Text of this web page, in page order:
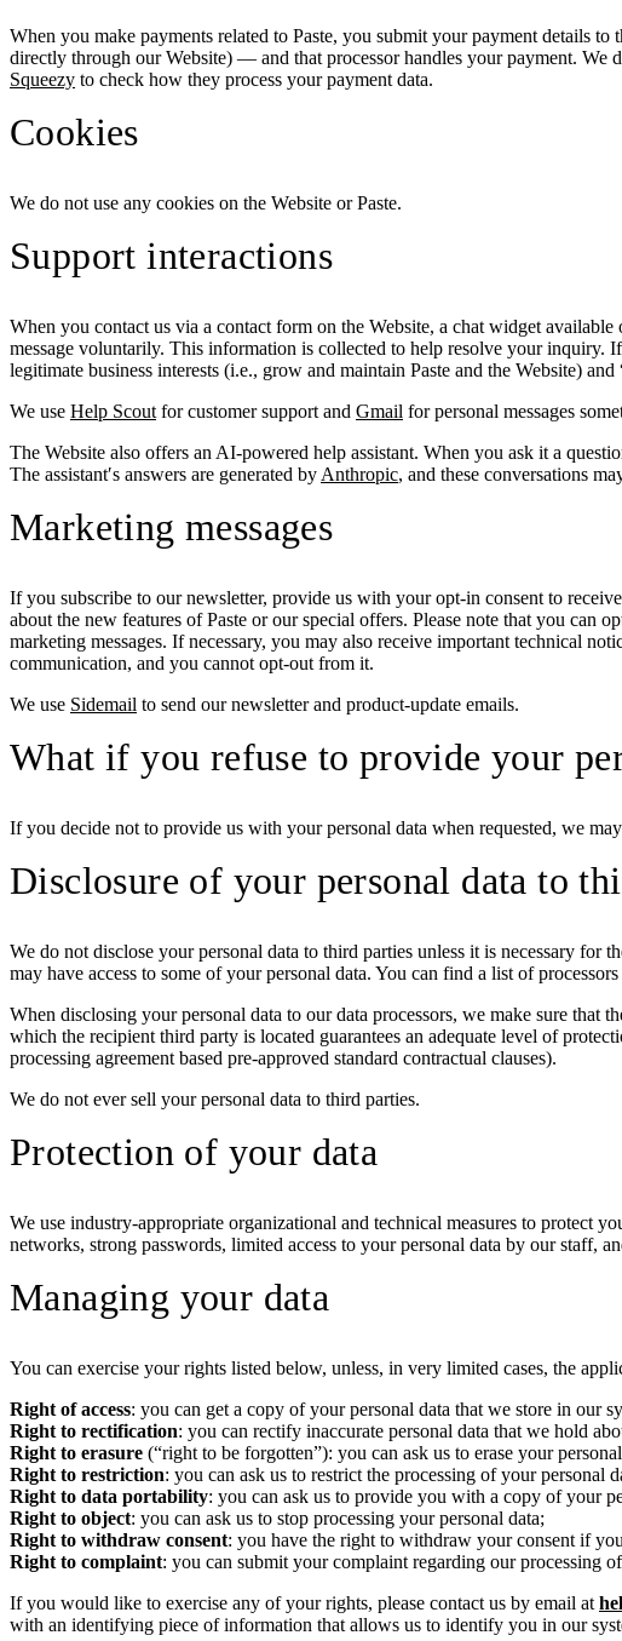
When you make payments related to Paste, you submit your payment details
directly through our Website) — and that processor handles your payment. We
Squeezy to check how they process your payment data.
Cookies
We do not use any cookies on the Website or Paste.
Support interactions
When you contact us via a contact form on the Website, a chat widget
message voluntarily. This information is collected to help resolve your inquiry.
legitimate business interests (i.e., grow and maintain Paste and the Website)
We use Help Scout for customer support and Gmail for personal messages
The Website also offers an AI-powered help assistant. When you ask it a
The assistant′s answers are generated by Anthropic, and these conversations
Marketing messages
If you subscribe to our newsletter, provide us with your opt-in consent to
about the new features of Paste or our special offers. Please note that you
marketing messages. If necessary, you may also receive important technical
communication, and you cannot opt-out from it.
We use Sidemail to send our newsletter and product-update emails.
What if you refuse to provide your
If you decide not to provide us with your personal data when requested, we
Disclosure of your personal data to
We do not disclose your personal data to third parties unless it is necessary for
may have access to some of your personal data. You can find a list of
When disclosing your personal data to our data processors, we make sure that
which the recipient third party is located guarantees an adequate level of
processing agreement based pre-approved standard contractual clauses).
We do not ever sell your personal data to third parties.
Protection of your data
We use industry-appropriate organizational and technical measures to protect
networks, strong passwords, limited access to your personal data by our staff,
Managing your data
You can exercise your rights listed below, unless, in very limited cases, the
Right of access: you can get a copy of your personal data that we store in our
Right to rectification: you can rectify inaccurate personal data that we hold
Right to erasure (“right to be forgotten”): you can ask us to erase your
Right to restriction: you can ask us to restrict the processing of your personal
Right to data portability: you can ask us to provide you with a copy of your
Right to object: you can ask us to stop processing your personal data;
Right to withdraw consent: you have the right to withdraw your consent if
Right to complaint: you can submit your complaint regarding our processing
If you would like to exercise any of your rights, please contact us by email at
with an identifying piece of information that allows us to identify you in our